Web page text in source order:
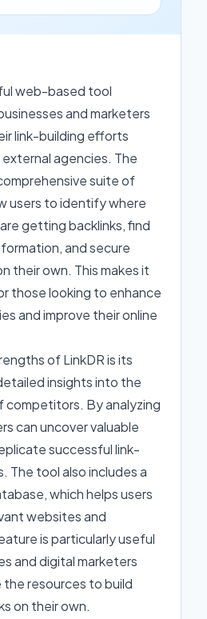
web-based tool
and marketers
link-building efforts
agencies. The
suite of
users to identify where
getting backlinks, find
and secure
their own. This makes it
those looking to enhance
and improve their online
of LinkDR is its
insights into the
competitors. By analyzing
can uncover valuable
successful link-
The tool also includes a
which helps users
websites and
is particularly useful
and digital marketers
the resources to build
on their own.